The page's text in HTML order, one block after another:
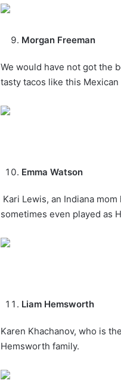
Morgan Freeman
We would have not got the
tasty tacos like this Mexican
Emma Watson
Kari Lewis, an Indiana
sometimes even played as
Liam Hemsworth
Karen Khachanov, who is
Hemsworth family.